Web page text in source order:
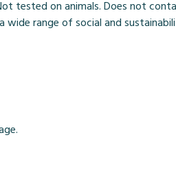
tested on animals. Does not
range of social and